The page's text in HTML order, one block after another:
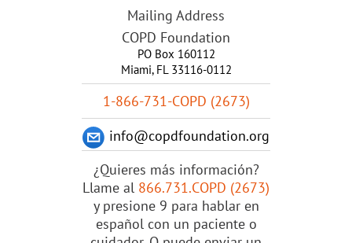
Mailing Address
COPD Foundation
PO Box 160112
Miami, FL 33116-0112
1-866-731-COPD (2673)
info@copdfoundation.org
¿Quieres más información?
Llame al 866.731.COPD (2673)
y presione 9 para hablar en
español con un paciente o